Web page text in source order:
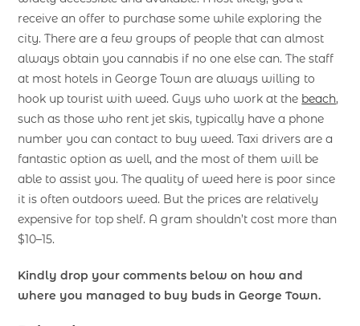
receive an offer to purchase some while exploring the
city. There are a few groups of people that can almost
always obtain you cannabis if no one else can. The staff
at most hotels in George Town are always willing to
hook up tourist with weed. Guys who work at the beach,
such as those who rent jet skis, typically have a phone
number you can contact to buy weed. Taxi drivers are a
fantastic option as well, and the most of them will be
able to assist you. The quality of weed here is poor since
it is often outdoors weed. But the prices are relatively
expensive for top shelf. A gram shouldn’t cost more than
$10–15.
Kindly drop your comments below on how and
where you managed to buy buds in George Town.